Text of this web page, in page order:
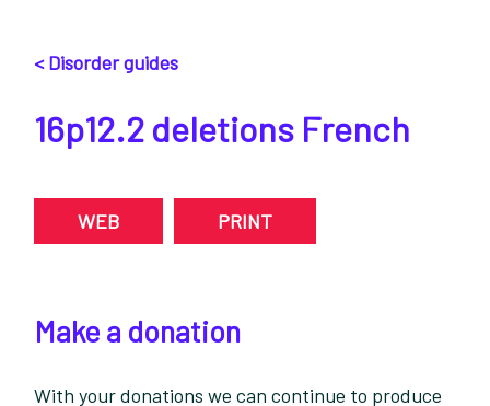
< Disorder guides
16p12.2 deletions French
WEB PRINT
Make a donation
With your donations we can continue to produce